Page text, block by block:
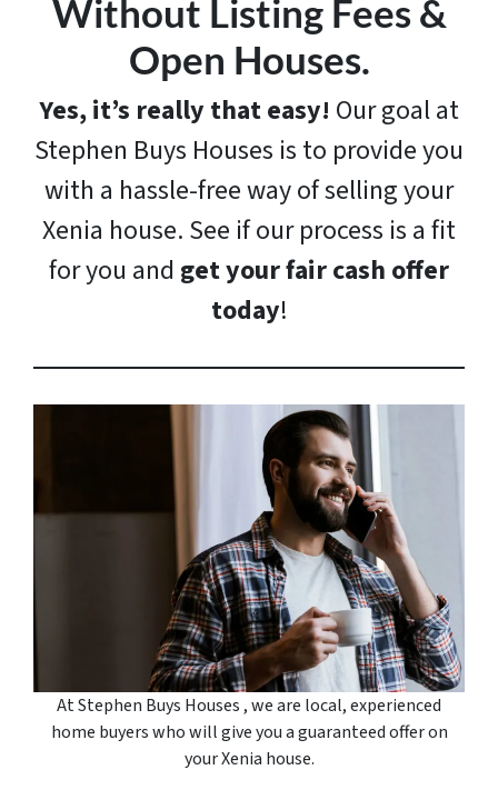
Without Listing Fees &
Open Houses.
Yes, it’s really that easy! Our goal at
Stephen Buys Houses is to provide you
with a hassle-free way of selling your
Xenia house. See if our process is a fit
for you and get your fair cash offer
today!
At Stephen Buys Houses , we are local, experienced
home buyers who will give you a guaranteed offer on
your Xenia house.